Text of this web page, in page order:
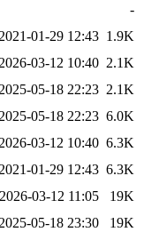
-
2021-01-29 12:43 1.9K
2026-03-12 10:40 2.1K
2025-05-18 22:23 2.1K
2025-05-18 22:23 6.0K
2026-03-12 10:40 6.3K
2021-01-29 12:43 6.3K
2026-03-12 11:05
19K
2025-05-18 23:30
19K